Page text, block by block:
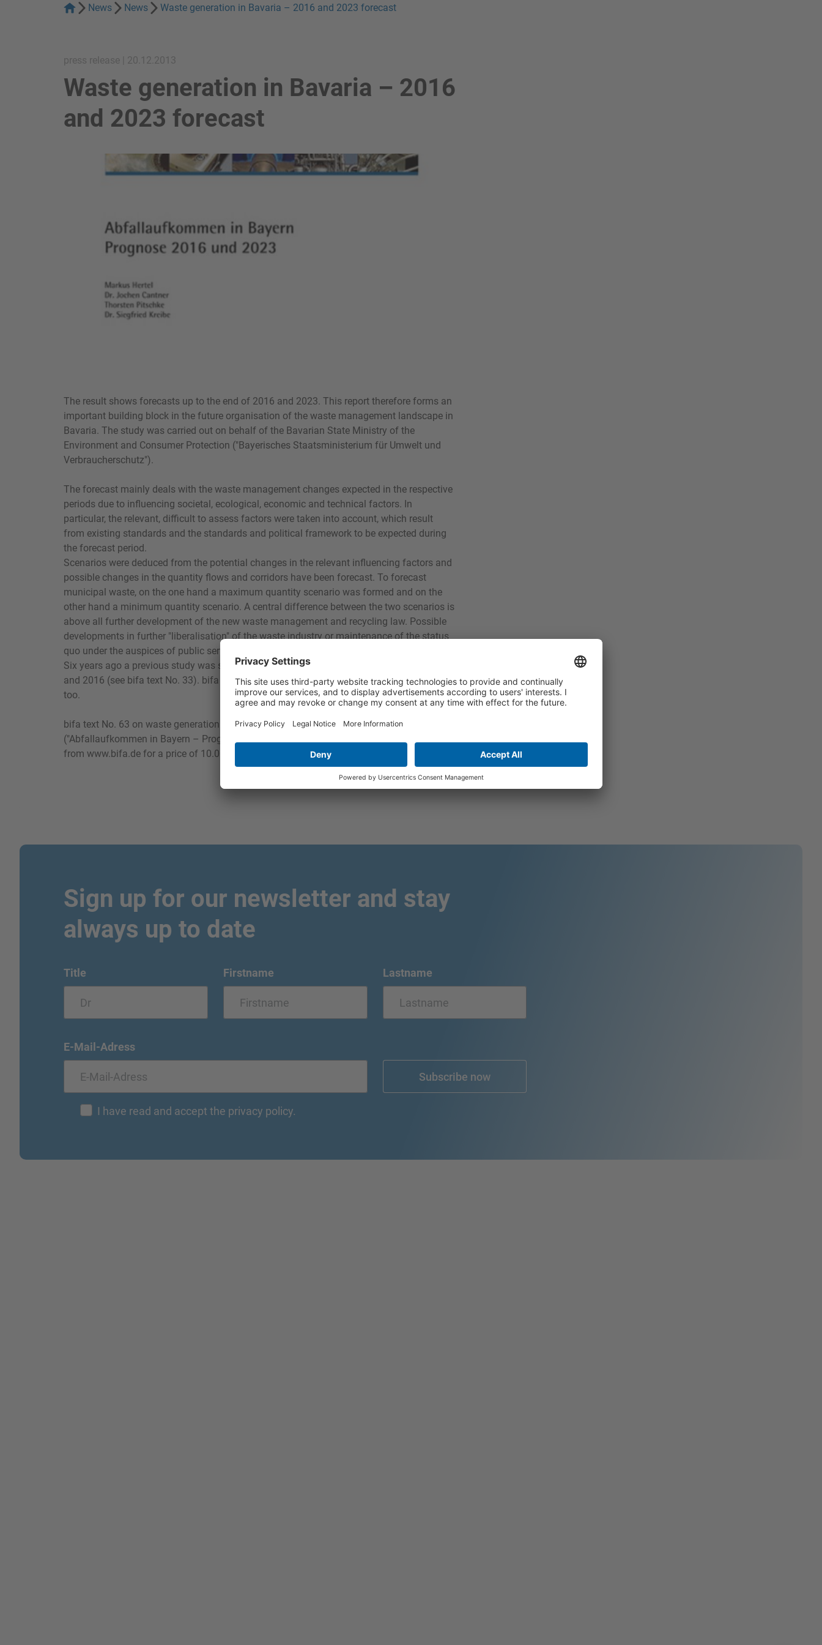
News News Waste generation in Bavaria – 2016 and 2023 forecast
press release | 20.12.2013
Waste generation in Bavaria – 2016
and 2023 forecast
show in a lightbox
The result shows forecasts up to the end of 2016 and 2023. This report therefore forms an
important building block in the future organisation of the waste management landscape in
Bavaria. The study was carried out on behalf of the Bavarian State Ministry of the
Environment and Consumer Protection ("Bayerisches Staatsministerium für Umwelt und
Verbraucherschutz").
The forecast mainly deals with the waste management changes expected in the respective
periods due to influencing societal, ecological, economic and technical factors. In
particular, the relevant, difficult to assess factors were taken into account, which result
from existing standards and the standards and political framework to be expected during
the forecast period.
Scenarios were deduced from the potential changes in the relevant influencing factors and
possible changes in the quantity flows and corridors have been forecast. To forecast
municipal waste, on the one hand a maximum quantity scenario was formed and on the
other hand a minimum quantity scenario. A central difference between the two scenarios is
above all further development of the new waste management and recycling law. Possible
developments in further "liberalisation" of the waste industry or maintenance of the status
quo under the auspices of public service or "(re-)municipalisation" are all feasible.
Six years ago a previous study was submitted for the waste generation forecasts for 2010
and 2016 (see bifa text No. 33). bifa adopted its reliable investigation design for this study
too.
bifa text No. 63 on waste generation in Bavaria, forecasts for 2016 and 2023,
("Abfallaufkommen in Bayern – Prognose 2016 und 2023“) is available to purchase now
from www.bifa.de for a price of 10.00 euros + VAT + p&p or via ask-eu as a pdf download.
Sign up for our newsletter and stay
always up to date
Title Firstname Lastname
E-Mail-Adress
I have read and accept the privacy policy.
Subscribe now